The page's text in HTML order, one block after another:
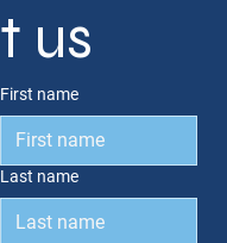
t us
First name
Last name